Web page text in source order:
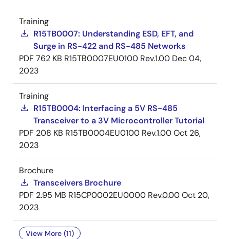
Training
R15TB0007: Understanding ESD, EFT, and
Surge in RS-422 and RS-485 Networks
PDF 762 KB R15TB0007EU0100 Rev.1.00 Dec 04,
2023
Training
R15TB0004: Interfacing a 5V RS-485
Transceiver to a 3V Microcontroller Tutorial
PDF 208 KB R15TB0004EU0100 Rev.1.00Oct 26,
2023
Brochure
Transceivers Brochure
PDF 2.95 MB R15CP0002EU0000 Rev.0.00Oct 20,
2023
View More (11)